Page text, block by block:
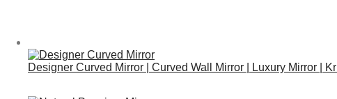
Designer Curved Mirror | Curved Wall Mirror | Luxury Mirror |